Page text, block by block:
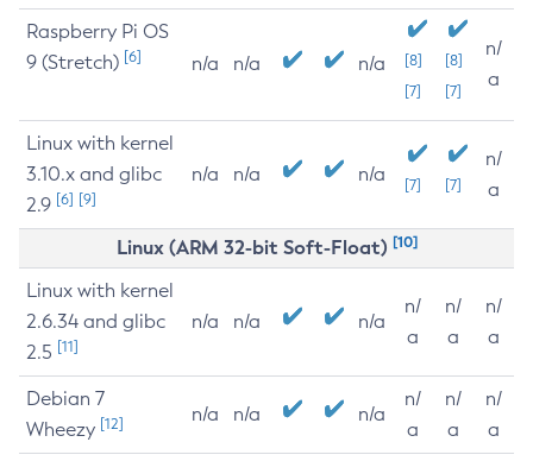
Raspberry Pi OS
9 (Stretch) [6] n/a n/a n/a
[8]
[7]
[8]
[7]
n/
a
Linux with kernel
3.10.x and glibc
2.9 [6] [9]
n/a n/a n/a [7] [7]
n/
a
Linux (ARM 32-bit Soft-Float) [10]
Linux with kernel
2.6.34 and glibc
2.5 [11]
n/a n/a n/a
n/
a
n/
a
n/
a
Debian 7
Wheezy [12] n/a n/a n/a
n/
a
n/
a
n/
a